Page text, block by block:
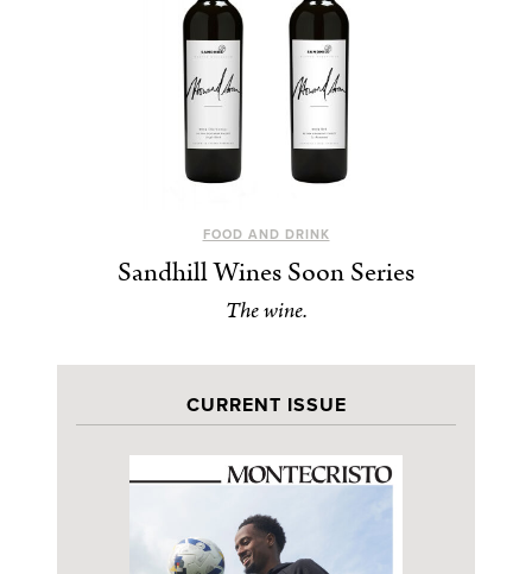
FOOD AND DRINK
Sandhill Wines Soon Series
The wine.
CURRENT ISSUE